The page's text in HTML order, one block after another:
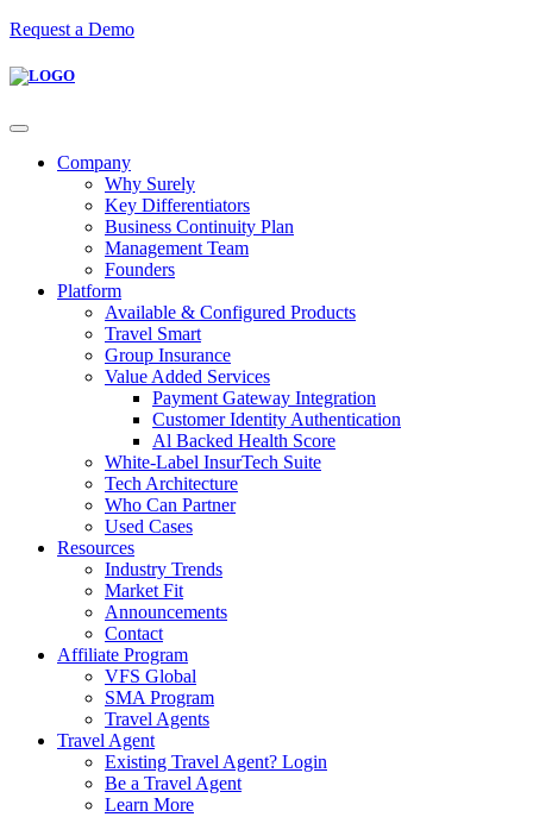
Request a Demo
Company
Why Surely
Key Differentiators
Business Continuity Plan
Management Team
Founders
Platform
Available & Configured Products
Travel Smart
Group Insurance
Value Added Services
Payment Gateway Integration
Customer Identity Authentication
Al Backed Health Score
White-Label InsurTech Suite
Tech Architecture
Who Can Partner
Used Cases
Resources
Industry Trends
Market Fit
Announcements
Contact
Affiliate Program
VFS Global
SMA Program
Travel Agents
Travel Agent
Existing Travel Agent? Login
Be a Travel Agent
Learn More